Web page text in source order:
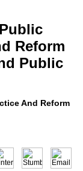
Reform
Public
And Reform